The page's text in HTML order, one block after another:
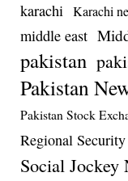
karachi Karachi
middle east
pakistan
Pakistan
Pakistan Stock
Regional Security
Social Jockey